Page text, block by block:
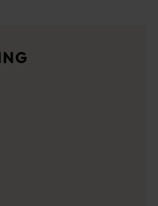
through the eyes of locals,